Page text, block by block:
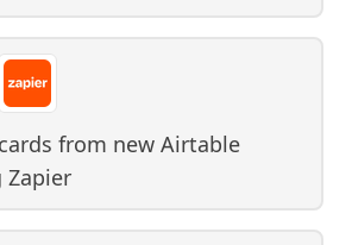
from new Airtable
Zapier